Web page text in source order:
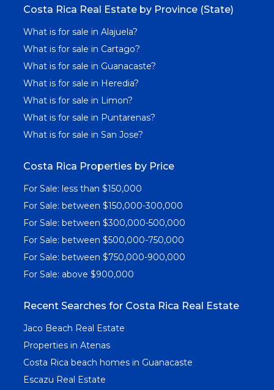
Costa Rica Real Estate by Province (State)
What is for sale in Alajuela?
What is for sale in Cartago?
What is for sale in Guanacaste?
What is for sale in Heredia?
What is for sale in Limon?
What is for sale in Puntarenas?
What is for sale in San Jose?
Costa Rica Properties by Price
For Sale: less than $150,000
For Sale: between $150,000-300,000
For Sale: between $300,000-500,000
For Sale: between $500,000-750,000
For Sale: between $750,000-900,000
For Sale: above $900,000
Recent Searches for Costa Rica Real Estate
Jaco Beach Real Estate
Properties in Atenas
Costa Rica beach homes in Guanacaste
Escazu Real Estate